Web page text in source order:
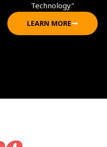
Technology"
LEARN MORE